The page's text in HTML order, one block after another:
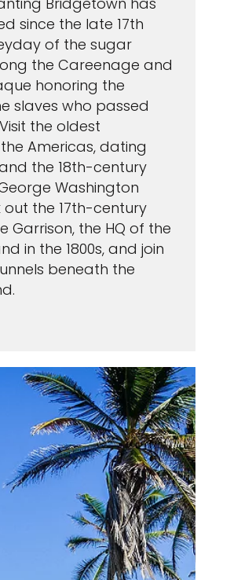
since the late 17th
of the sugar
the Careenage and
honoring the
slaves who passed
the oldest
Americas, dating
the 18th-century
Washington
out the 17th-century
Garrison, the HQ of the
in the 1800s, and join
beneath the